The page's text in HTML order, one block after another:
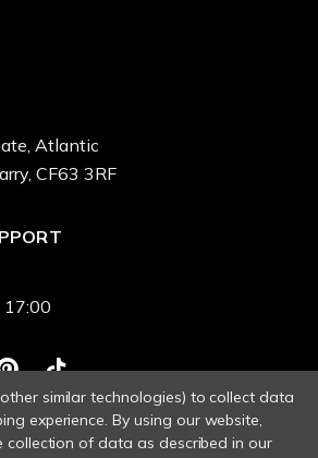
Atlantic
CF63 3RF
17:00
similar technologies) to collect data
experience.By using our website,
collection of data as described in our